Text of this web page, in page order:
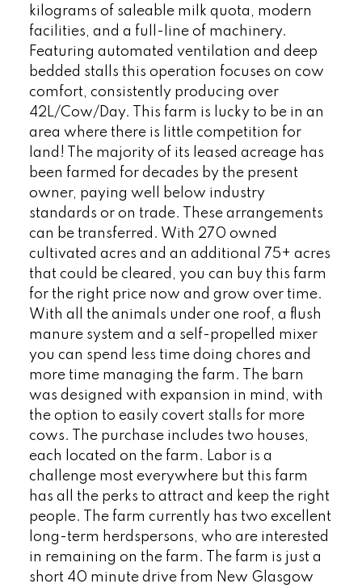
kilograms of saleable milk quota, modern
facilities, and a full-line of machinery.
Featuring automated ventilation and deep
bedded stalls this operation focuses on cow
comfort, consistently producing over
42L/Cow/Day. This farm is lucky to be in an
area where there is little competition for
land! The majority of its leased acreage has
been farmed for decades by the present
owner, paying well below industry
standards or on trade. These arrangements
can be transferred. With 270 owned
cultivated acres and an additional 75+ acres
that could be cleared, you can buy this farm
for the right price now and grow over time.
With all the animals under one roof, a flush
manure system and a self-propelled mixer
you can spend less time doing chores and
more time managing the farm. The barn
was designed with expansion in mind, with
the option to easily covert stalls for more
cows. The purchase includes two houses,
each located on the farm. Labor is a
challenge most everywhere but this farm
has all the perks to attract and keep the right
people. The farm currently has two excellent
long-term herdspersons, who are interested
in remaining on the farm. The farm is just a
short 40 minute drive from New Glasgow